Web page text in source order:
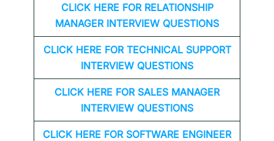
CLICK HERE FOR RELATIONSHIP
MANAGER INTERVIEW QUESTIONS
CLICK HERE FOR TECHNICAL SUPPORT
INTERVIEW QUESTIONS
CLICK HERE FOR SALES MANAGER
INTERVIEW QUESTIONS
CLICK HERE FOR SOFTWARE ENGINEER